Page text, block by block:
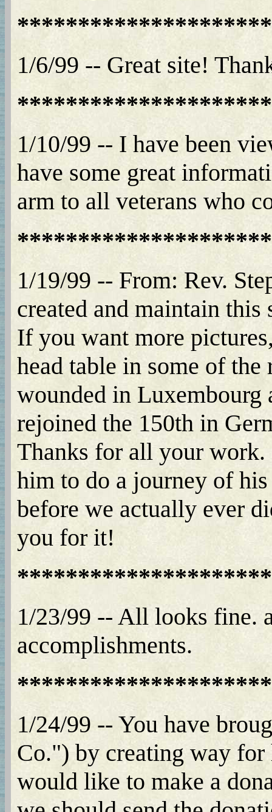
1/6/99 -- Great site!
1/10/99 -- I have been
have some great
arm to all veterans who
1/19/99 -- From: Rev.
created and maintain this
If you want more
head table in some of
wounded in Luxembourg
rejoined the 150th in
Thanks for all your work.
him to do a journey of
before we actually ever
you for it!
1/23/99 -- All looks fine.
accomplishments.
1/24/99 -- You have
Co.") by creating way
would like to make a